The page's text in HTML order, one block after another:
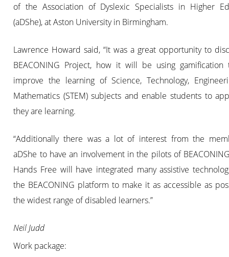
of the Association of Dyslexic Specialists in Higher
(aDShe), at Aston University in Birmingham.
Lawrence Howard said, “It was a great opportunity to
BEACONING Project, how it will be using
improve the learning of Science, Technology,
Mathematics (STEM) subjects and enable students to
they are learning.
“Additionally there was a lot of interest from the
aDShe to have an involvement in the pilots of
Hands Free will have integrated many assistive
the BEACONING platform to make it as accessible as
the widest range of disabled learners.”
Neil Judd
Work package: